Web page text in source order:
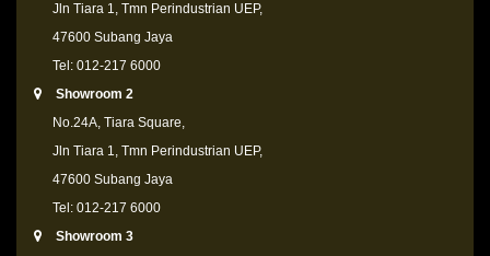
Jln Tiara 1, Tmn Perindustrian UEP,
47600 Subang Jaya
Tel: 012-217 6000
Showroom 2
No.24A, Tiara Square,
Jln Tiara 1, Tmn Perindustrian UEP,
47600 Subang Jaya
Tel: 012-217 6000
Showroom 3